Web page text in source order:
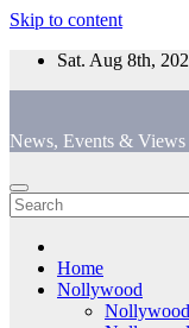
Skip to content
Sat. Aug 8th,
News, Events &
Home
Nollywood